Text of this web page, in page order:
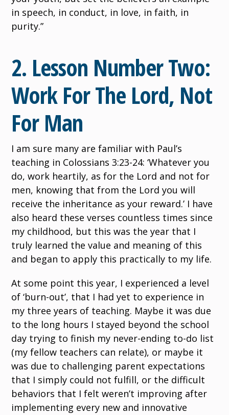
in speech, in conduct, in love, in faith, in
purity.”
2. Lesson Number Two:
Work For The Lord, Not
For Man
I am sure many are familiar with Paul’s
teaching in Colossians 3:23-24: ‘Whatever you
do, work heartily, as for the Lord and not for
men, knowing that from the Lord you will
receive the inheritance as your reward.’ I have
also heard these verses countless times since
my childhood, but this was the year that I
truly learned the value and meaning of this
and began to apply this practically to my life.
At some point this year, I experienced a level
of ‘burn-out’, that I had yet to experience in
my three years of teaching. Maybe it was due
to the long hours I stayed beyond the school
day trying to finish my never-ending to-do list
(my fellow teachers can relate), or maybe it
was due to challenging parent expectations
that I simply could not fulfill, or the difficult
behaviors that I felt weren’t improving after
implementing every new and innovative